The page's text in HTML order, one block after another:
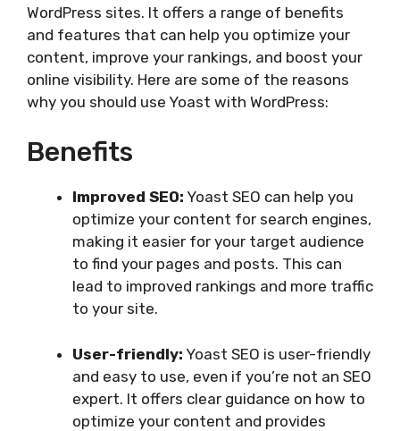
WordPress sites. It offers a range of benefits
and features that can help you optimize your
content, improve your rankings, and boost your
online visibility. Here are some of the reasons
why you should use Yoast with WordPress:
Benefits
Improved SEO: Yoast SEO can help you
optimize your content for search engines,
making it easier for your target audience
to find your pages and posts. This can
lead to improved rankings and more traffic
to your site.
User-friendly: Yoast SEO is user-friendly
and easy to use, even if you’re not an SEO
expert. It offers clear guidance on how to
optimize your content and provides